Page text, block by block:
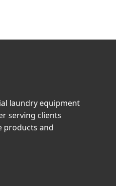
laundry equipment
serving clients
products and